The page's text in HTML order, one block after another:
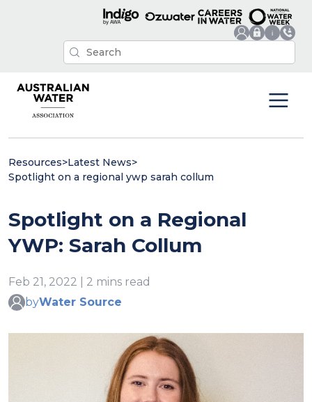
Resources>Latest News>
Spotlight on a regional ywp sarah collum
Spotlight on a Regional
YWP: Sarah Collum
Feb 21, 2022 | 2 mins read
byWater Source